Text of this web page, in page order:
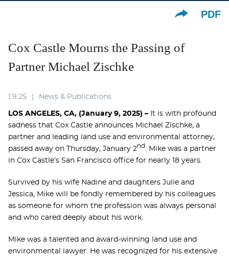
PDF
Cox Castle Mourns the Passing of
Partner Michael Zischke
1.9.25 News & Publications
LOS ANGELES, CA, (January 9, 2025) – It is with profound
sadness that Cox Castle announces Michael Zischke, a
partner and leading land use and environmental attorney,
passed away on Thursday, January 2nd. Mike was a partner
in Cox Castle’s San Francisco office for nearly 18 years.
Survived by his wife Nadine and daughters Julie and
Jessica, Mike will be fondly remembered by his colleagues
as someone for whom the profession was always personal
and who cared deeply about his work.
Mike was a talented and award-winning land use and
environmental lawyer. He was recognized for his extensive